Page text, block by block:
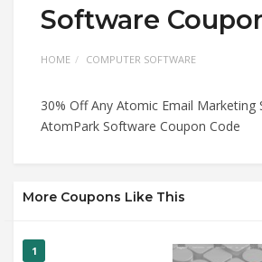
Software
HOME COMPUTER SOFTWARE
30% Off Any Atomic Email Marketing
AtomPark Software Coupon Code
More Coupons Like This
1